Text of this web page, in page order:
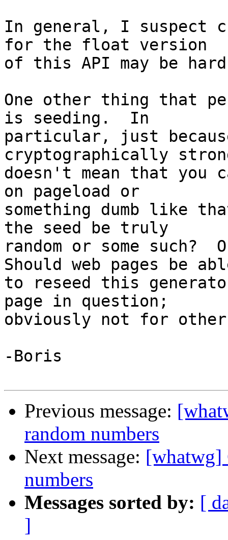
In general, I suspect
for the float version
of this API may be
One other thing that
is seeding.  In
particular, just
cryptographically
doesn't mean that
on pageload or
something dumb like
the seed be truly
random or some
Should web pages be
to reseed this
page in question;
obviously not for
-Boris
Previous message:
random numbers
Next message: [whatwg]
numbers
Messages sorted by: [
]